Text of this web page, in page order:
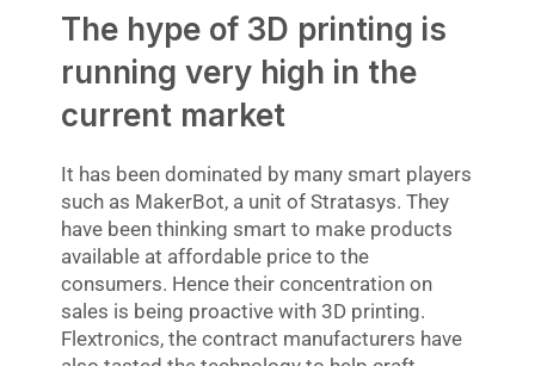
The hype of 3D printing is
running very high in the
current market
It has been dominated by many smart players
such as MakerBot, a unit of Stratasys. They
have been thinking smart to make products
available at affordable price to the
consumers. Hence their concentration on
sales is being proactive with 3D printing.
Flextronics, the contract manufacturers have